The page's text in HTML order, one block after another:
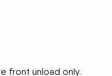
front unload only.